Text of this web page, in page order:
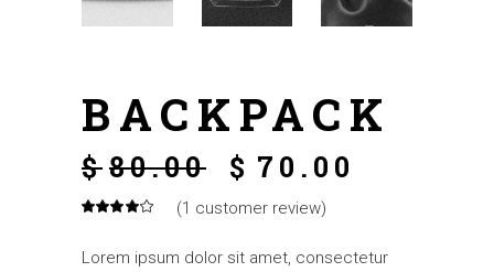
BACKPACK
$80.00 $ 70.00
(1 customer review)
Lorem ipsum dolor sit amet, consectetur